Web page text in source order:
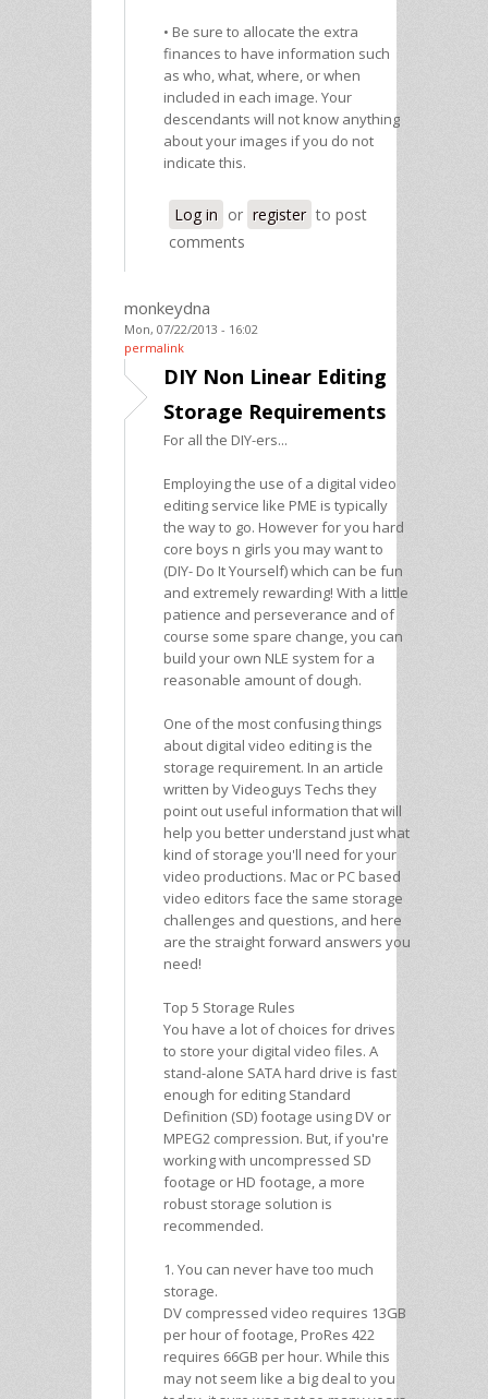
• Be sure to allocate the extra
finances to have information such
as who, what, where, or when
included in each image. Your
descendants will not know anything
about your images if you do not
indicate this.
Log in or register to post
comments
monkeydna
Mon, 07/22/2013 - 16:02
permalink
DIY Non Linear Editing
Storage Requirements
For all the DIY-ers...
Employing the use of a digital video
editing service like PME is typically
the way to go. However for you hard
core boys n girls you may want to
(DIY- Do It Yourself) which can be fun
and extremely rewarding! With a little
patience and perseverance and of
course some spare change, you can
build your own NLE system for a
reasonable amount of dough.
One of the most confusing things
about digital video editing is the
storage requirement. In an article
written by Videoguys Techs they
point out useful information that will
help you better understand just what
kind of storage you'll need for your
video productions. Mac or PC based
video editors face the same storage
challenges and questions, and here
are the straight forward answers you
need!
Top 5 Storage Rules
You have a lot of choices for drives
to store your digital video files. A
stand-alone SATA hard drive is fast
enough for editing Standard
Definition (SD) footage using DV or
MPEG2 compression. But, if you're
working with uncompressed SD
footage or HD footage, a more
robust storage solution is
recommended.
1. You can never have too much
storage.
DV compressed video requires 13GB
per hour of footage, ProRes 422
requires 66GB per hour. While this
may not seem like a big deal to you